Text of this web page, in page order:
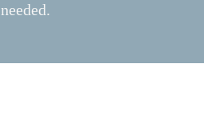
needed.